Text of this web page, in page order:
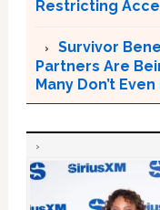
Restricting
Survivor
Partners Are
Many Don’t